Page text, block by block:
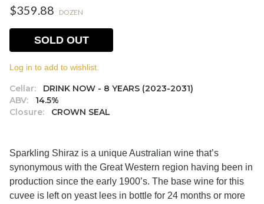
$359.88 DOZEN
Cellar:
DRINK NOW - 8 YEARS (2023-2031)
ABV:
14.5%
Closure:
CROWN SEAL
SOLD OUT
Log in to add to wishlist.
Sparkling Shiraz is a unique Australian wine that’s
synonymous with the Great Western region having been in
production since the early 1900’s. The base wine for this
cuvee is left on yeast lees in bottle for 24 months or more